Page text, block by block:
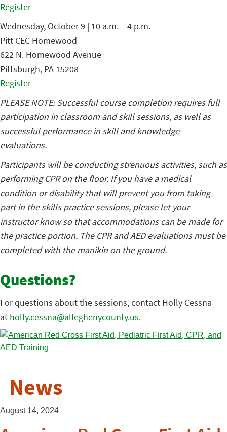
Register
Wednesday, October 9 | 10 a.m. – 4 p.m.
Pitt CEC Homewood
622 N. Homewood Avenue
Pittsburgh, PA 15208
Register
PLEASE NOTE: Successful course completion requires full
participation in classroom and skill sessions, as well as
successful performance in skill and knowledge
evaluations.
Participants will be conducting strenuous activities, such as
performing CPR on the floor. If you have a medical
condition or disability that will prevent you from taking
part in the skills practice sessions, please let your
instructor know so that accommodations can be made for
the practice portion. The CPR and AED evaluations must be
completed with the manikin on the ground.
Questions?
For questions about the sessions, contact Holly Cessna
at holly.cessna@alleghenycounty.us.
News
August 14, 2024